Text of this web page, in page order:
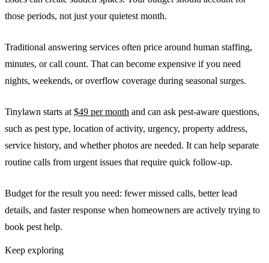
those periods, not just your quietest month.
Traditional answering services often price around human staffing,
minutes, or call count. That can become expensive if you need
nights, weekends, or overflow coverage during seasonal surges.
Tinylawn starts at $49 per month and can ask pest-aware questions,
such as pest type, location of activity, urgency, property address,
service history, and whether photos are needed. It can help separate
routine calls from urgent issues that require quick follow-up.
Budget for the result you need: fewer missed calls, better lead
details, and faster response when homeowners are actively trying to
book pest help.
Keep exploring